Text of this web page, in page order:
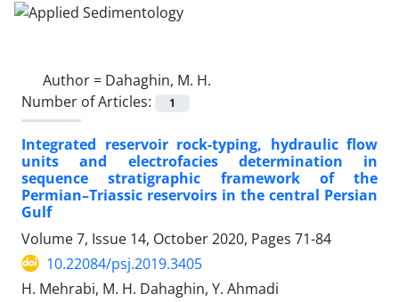
Author = Dahaghin, M. H.
Number of Articles:
1
Integrated reservoir rock-typing, hydraulic flow
units and electrofacies determination in
sequence stratigraphic framework of the
Permian–Triassic reservoirs in the central Persian
Gulf
Volume 7, Issue 14, October 2020, Pages 71-84
10.22084/psj.2019.3405
H. Mehrabi, M. H. Dahaghin, Y. Ahmadi